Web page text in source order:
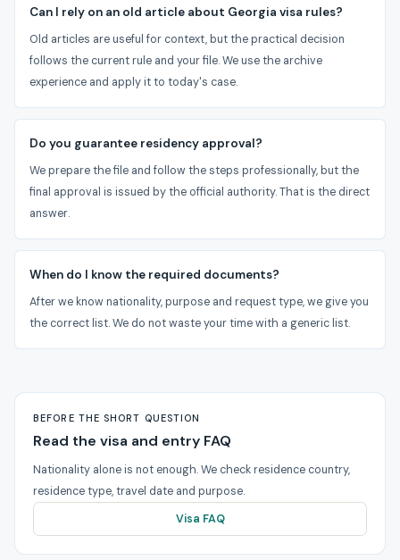
Can I rely on an old article about Georgia visa rules?
Old articles are useful for context, but the practical decision
follows the current rule and your file. We use the archive
experience and apply it to today's case.
Do you guarantee residency approval?
We prepare the file and follow the steps professionally, but the
final approval is issued by the official authority. That is the direct
answer.
When do I know the required documents?
After we know nationality, purpose and request type, we give you
the correct list. We do not waste your time with a generic list.
BEFORE THE SHORT QUESTION
Read the visa and entry FAQ
Nationality alone is not enough. We check residence country,
residence type, travel date and purpose.
Visa FAQ